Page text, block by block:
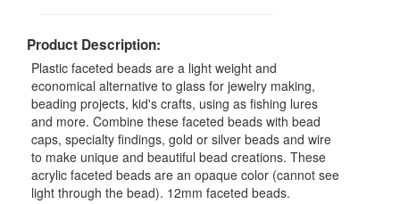
Product Description:
Plastic faceted beads are a light weight and
economical alternative to glass for jewelry making,
beading projects, kid's crafts, using as fishing lures
and more. Combine these faceted beads with bead
caps, specialty findings, gold or silver beads and wire
to make unique and beautiful bead creations. These
acrylic faceted beads are an opaque color (cannot see
light through the bead). 12mm faceted beads.